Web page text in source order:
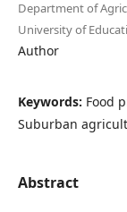
Department of
University of
Author
Keywords: Food
Suburban
Abstract